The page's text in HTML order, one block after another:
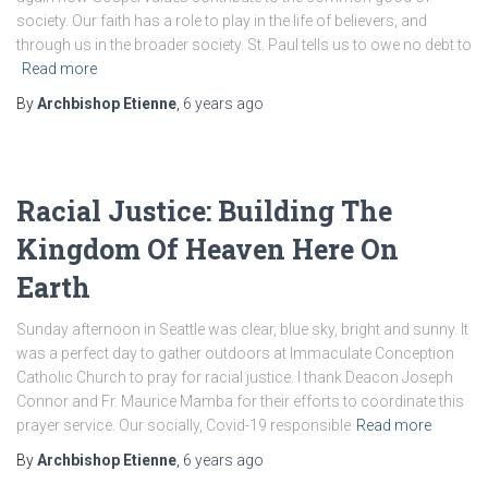
society. Our faith has a role to play in the life of believers, and
through us in the broader society. St. Paul tells us to owe no debt to
Read more
ByArchbishop Etienne 6 years ago
Racial Justice: Building The
Kingdom Of Heaven Here On
Earth
Sunday afternoon in Seattle was clear, blue sky, bright and sunny. It
was a perfect day to gather outdoors at Immaculate Conception
Catholic Church to pray for racial justice. I thank Deacon Joseph
Connor and Fr. Maurice Mamba for their efforts to coordinate this
prayer service. Our socially, Covid-19 responsible Read more
ByArchbishop Etienne 6 years ago